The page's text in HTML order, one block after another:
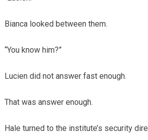
Bianca looked between them.
“You know him?”
Lucien did not answer fast enough.
That was answer enough.
Hale turned to the institute’s security